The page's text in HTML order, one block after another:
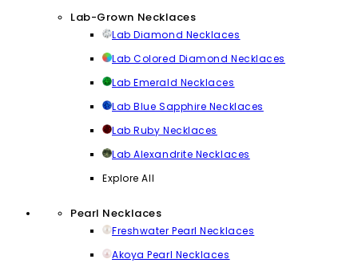
Lab-Grown Necklaces
Lab Diamond Necklaces
Lab Colored Diamond Necklaces
Lab Emerald Necklaces
Lab Blue Sapphire Necklaces
Lab Ruby Necklaces
Lab Alexandrite Necklaces
Explore All
Pearl Necklaces
Freshwater Pearl Necklaces
Akoya Pearl Necklaces